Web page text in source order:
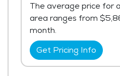
The average price for
area ranges from
month.
Get Pricing Info